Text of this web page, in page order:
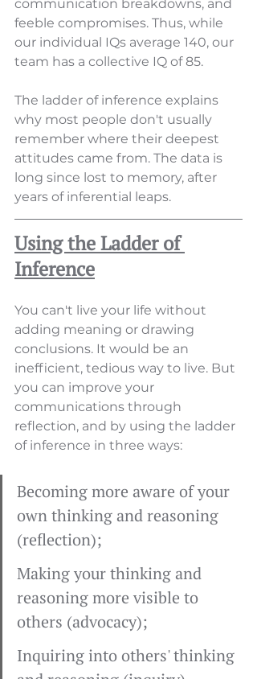
communication breakdowns, and
feeble compromises. Thus, while
our individual IQs average 140, our
team has a collective IQ of 85.
The ladder of inference explains
why most people don't usually
remember where their deepest
attitudes came from. The data is
long since lost to memory, after
years of inferential leaps.
Using the Ladder of
Inference
You can't live your life without
adding meaning or drawing
conclusions. It would be an
inefficient, tedious way to live. But
you can improve your
communications through
reflection, and by using the ladder
of inference in three ways:
Becoming more aware of your
own thinking and reasoning
(reflection);
Making your thinking and
reasoning more visible to
others (advocacy);
Inquiring into others' thinking